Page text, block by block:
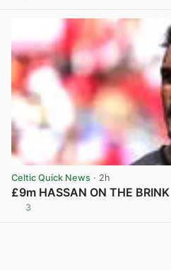
Celtic Quick News · 2h
£9m HASSAN ON THE BRINK
3